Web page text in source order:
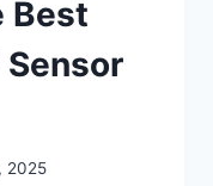
Best
2025